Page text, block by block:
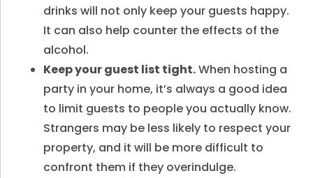
drinks will not only keep your guests happy.
It can also help counter the effects of the
alcohol.
Keep your guest list tight.When hosting a
party in your home, it’s always a good idea
to limit guests to people you actually know.
Strangers may be less likely to respect your
property, and it will be more difficult to
confront them if they overindulge.